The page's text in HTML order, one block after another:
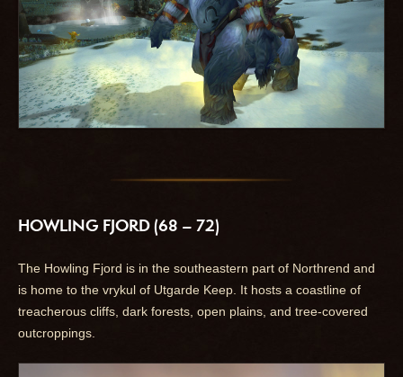
HOWLING FJORD (68 – 72)
The Howling Fjord is in the southeastern part of Northrend and
is home to the vrykul of Utgarde Keep. It hosts a coastline of
treacherous cliffs, dark forests, open plains, and tree-covered
outcroppings.